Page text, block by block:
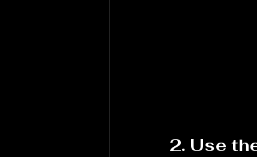
2. Use